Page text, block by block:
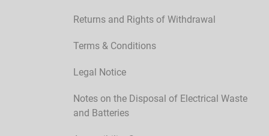
Returns and Rights of Withdrawal
Terms & Conditions
Legal Notice
Notes on the Disposal of Electrical Waste
and Batteries